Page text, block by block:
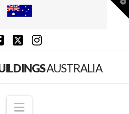
AUSTRALIA
Navigation